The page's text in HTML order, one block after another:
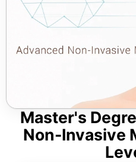
Master's
Non-Invasive